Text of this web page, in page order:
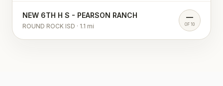
NEW 6TH H S - PEARSON RANCH
ROUND ROCK ISD · 1.1 mi
—
OF 10